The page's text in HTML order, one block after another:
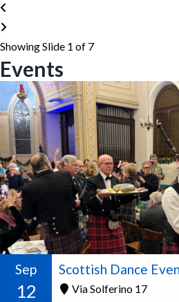
Showing Slide 1 of 7
Events
Sep
12 Via Solferino 17